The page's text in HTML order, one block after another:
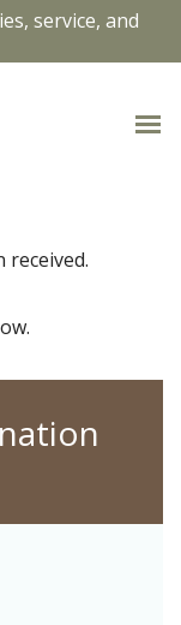
service, and
received.